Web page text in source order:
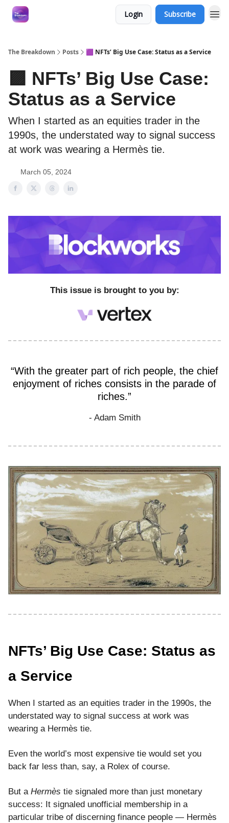
Login Subscribe
The Breakdown Posts 🟪 NFTs’ Big Use Case: Status as a Service
🟪 NFTs’ Big Use Case:
Status as a Service
When I started as an equities trader in the
1990s, the understated way to signal success
at work was wearing a Hermès tie.
March 05, 2024
This issue is brought to you by:
“With the greater part of rich people, the chief
enjoyment of riches consists in the parade of
riches.”
- Adam Smith
NFTs’ Big Use Case: Status as
a Service
When I started as an equities trader in the 1990s, the
understated way to signal success at work was
wearing a Hermès tie.
Even the world’s most expensive tie would set you
back far less than, say, a Rolex of course.
But a Hermès tie signaled more than just monetary
success: It signaled unofficial membership in a
particular tribe of discerning finance people — Hermès